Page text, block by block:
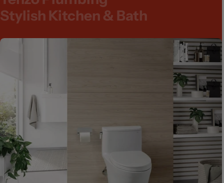
Stylish Kitchen & Bath